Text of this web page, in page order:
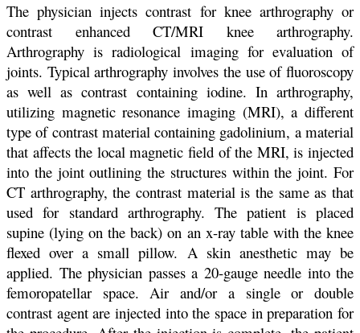
The physician injects contrast for knee arthrography or
contrast enhanced CT/MRI knee arthrography.
Arthrography is radiological imaging for evaluation of
joints. Typical arthrography involves the use of fluoroscopy
as well as contrast containing iodine. In arthrography,
utilizing magnetic resonance imaging (MRI), a different
type of contrast material containing gadolinium, a material
that affects the local magnetic field of the MRI, is injected
into the joint outlining the structures within the joint. For
CT arthrography, the contrast material is the same as that
used for standard arthrography. The patient is placed
supine (lying on the back) on an x-ray table with the knee
flexed over a small pillow. A skin anesthetic may be
applied. The physician passes a 20-gauge needle into the
femoropatellar space. Air and/or a single or double
contrast agent are injected into the space in preparation for